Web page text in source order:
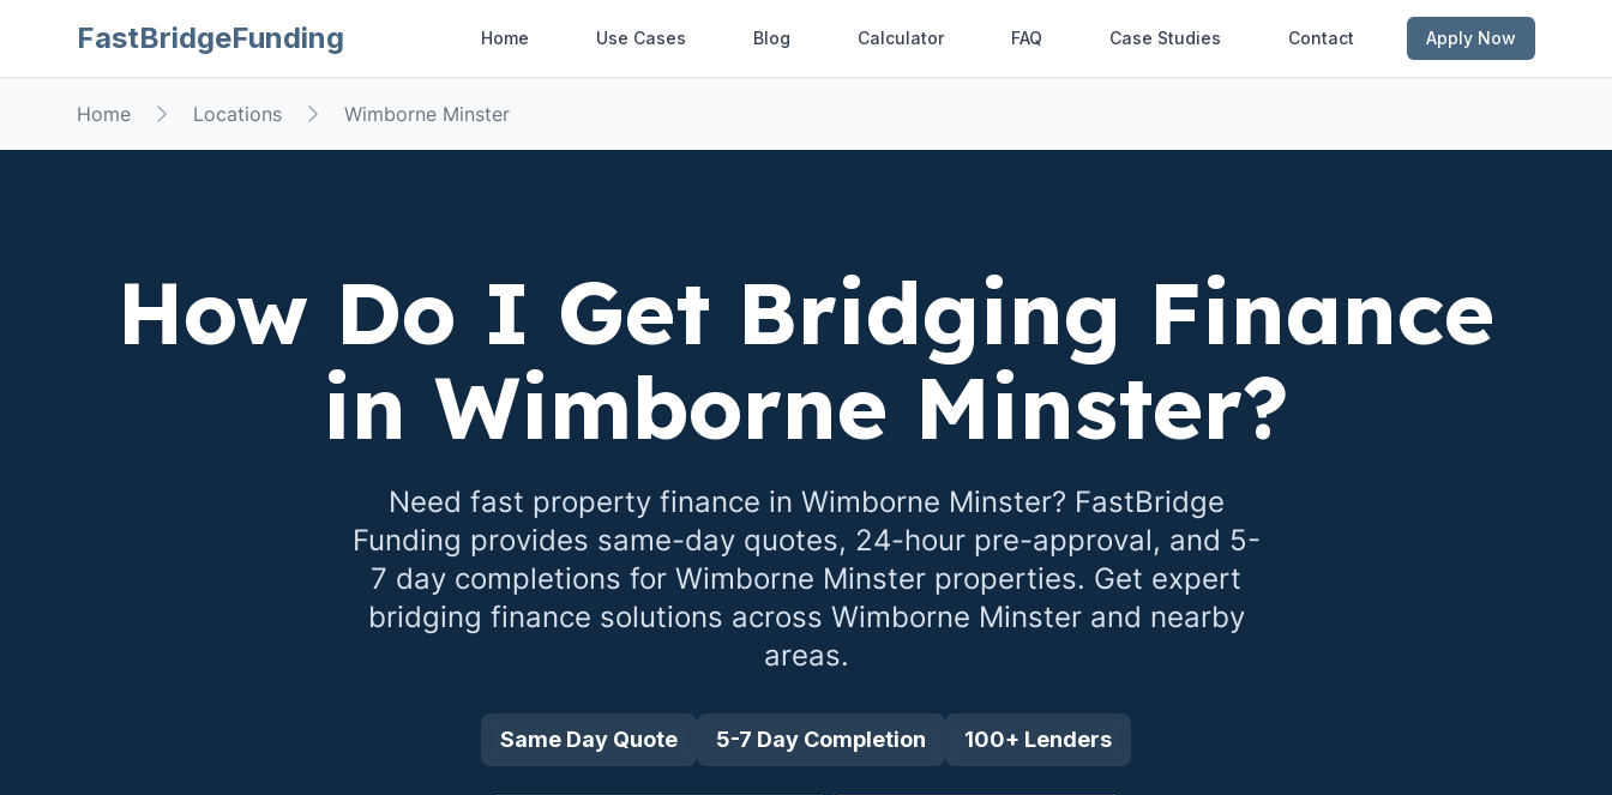
FastBridgeFunding Home Use Cases Blog Calculator FAQ Case Studies Contact Apply Now
Home Locations Wimborne Minster
How Do I Get Bridging Finance
in Wimborne Minster?
Need fast property finance in Wimborne Minster? FastBridge
Funding provides same-day quotes, 24-hour pre-approval, and 5-
7 day completions for Wimborne Minster properties. Get expert
bridging finance solutions across Wimborne Minsterand nearby
areas.
Same Day Quote 5-7 Day Completion 100+ Lenders